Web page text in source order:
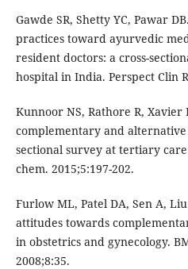
Gawde SR, Shetty YC, Pawar
practices toward ayurvedic
resident doctors: a cross-
hospital in India. Perspect Clin
Kunnoor NS, Rathore R, Xavier
complementary and alternative
sectional survey at tertiary
chem. 2015;5:197-202.
Furlow ML, Patel DA, Sen A,
attitudes towards
in obstetrics and gynecology.
2008;8:35.